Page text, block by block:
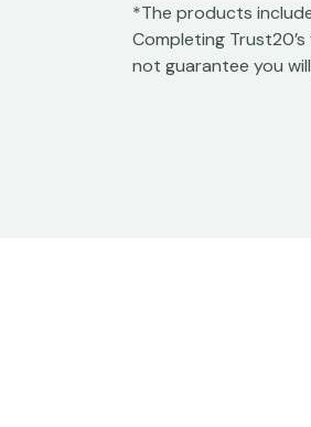
*The products
Completing
not guarantee you